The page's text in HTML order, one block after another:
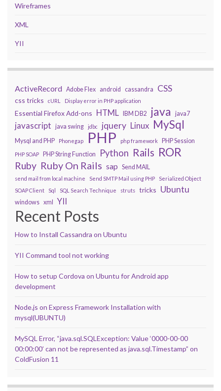
Wireframes
XML
YII
ActiveRecord Adobe Flex android cassandra CSS
css tricks cURL Display error in PHP application
Essential Firefox Add-ons HTML IBM DB2 java java7
javascript java swing jdbc jquery Linux MySql
Mysql and PHP Phonegap PHP php framework PHP Session
PHP SOAP PHP String Function Python Rails ROR
Ruby Ruby On Rails sap Send MAIL
send mail from local machine Send SMTP Mail using PHP
Serialized Object
SOAP Client
Sql SQL Search Technique struts tricks Ubuntu
windows xml YII
Recent Posts
How to Install Cassandra on Ubuntu
YII Command tool not working
How to setup Cordova on Ubuntu for Android app
development
Node.js on Express Framework Installation with
mysql(UBUNTU)
MySQL Error, “java.sql.SQLException: Value ‘0000-00-00
00:00:00’ can not be represented as java.sql.Timestamp” on
ColdFusion 11